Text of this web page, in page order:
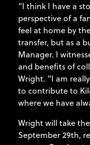
“I think I have a
perspective of a
feel at home by
transfer, but as a
Manager. I
and benefits of
Wright. “I am
to contribute to
where we have
Wright will take
September 29th,